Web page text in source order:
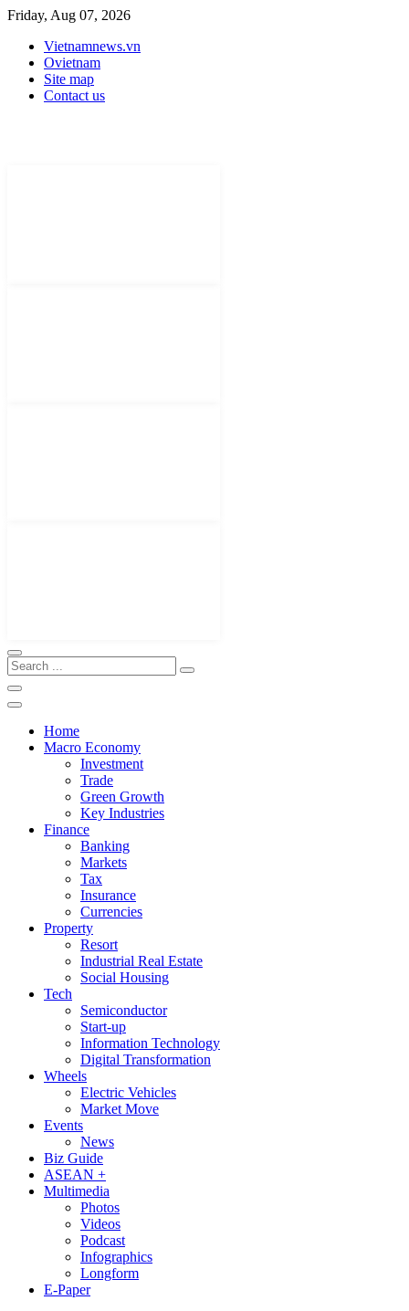
Friday, Aug 07, 2026
Vietnamnews.vn
Ovietnam
Site map
Contact us
Home
Macro Economy
Investment
Trade
Green Growth
Key Industries
Finance
Banking
Markets
Tax
Insurance
Currencies
Property
Resort
Industrial Real Estate
Social Housing
Tech
Semiconductor
Start-up
Information Technology
Digital Transformation
Wheels
Electric Vehicles
Market Move
Events
News
Biz Guide
ASEAN +
Multimedia
Photos
Videos
Podcast
Infographics
Longform
E-Paper